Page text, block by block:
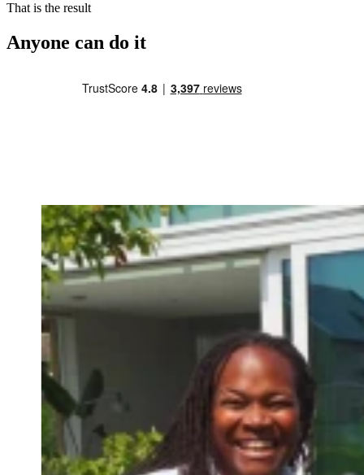
That is the result
Anyone can do it